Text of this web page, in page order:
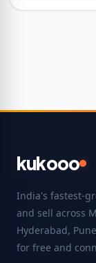
kukooo
India's fastest-
and sell across
Hyderabad,
for free and